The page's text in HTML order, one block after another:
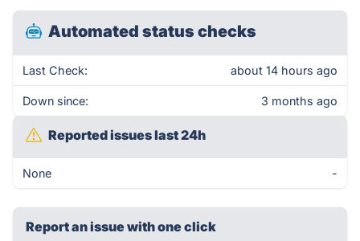
Automated status checks
Last Check: about 14 hours ago
Down since: 3 months ago
Reported issues last 24h
None -
Report an issue with one click